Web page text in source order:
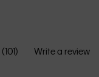
Read
(101) Write a review